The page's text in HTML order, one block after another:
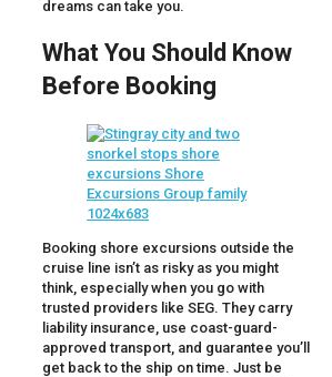
dreams can take you.
What You Should Know
Before Booking
Booking shore excursions outside the
cruise line isn’t as risky as you might
think, especially when you go with
trusted providers like SEG. They carry
liability insurance, use coast-guard-
approved transport, and guarantee you’ll
get back to the ship on time. Just be